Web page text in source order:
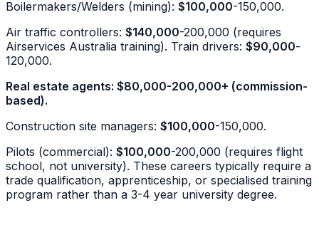
Boilermakers/Welders (mining): $100,000-150,000.
Air traffic controllers: $140,000-200,000 (requires
Airservices Australia training). Train drivers: $90,000-
120,000.
Real estate agents: $80,000-200,000+ (commission-
based).
Construction site managers: $100,000-150,000.
Pilots (commercial): $100,000-200,000 (requires flight
school, not university). These careers typically require a
trade qualification, apprenticeship, or specialised training
program rather than a 3-4 year university degree.